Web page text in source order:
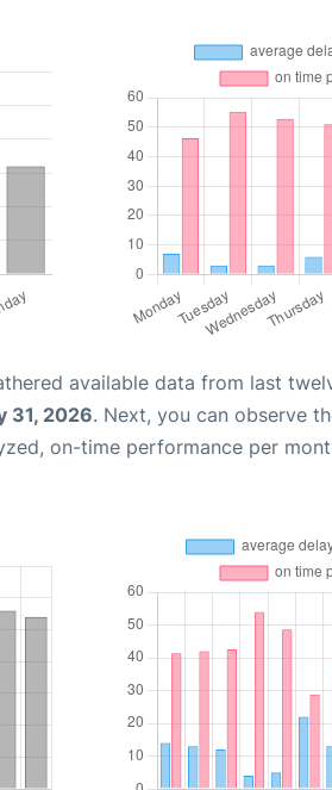
available data from last
31, 2026. Next, you can observe
on-time performance per